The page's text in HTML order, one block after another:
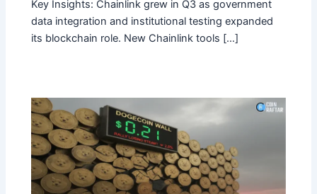
Key Insights: Chainlink grew in Q3 as government
data integration and institutional testing expanded
its blockchain role. New Chainlink tools […]